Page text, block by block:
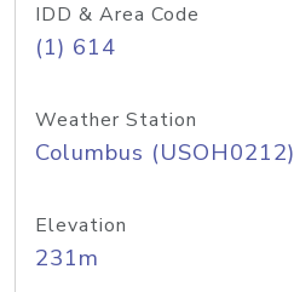
IDD & Area Code
(1) 614
Weather Station
Columbus (USOH0212)
Elevation
231m